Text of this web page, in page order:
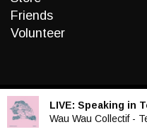
Friends
Volunteer
LIVE: Speaking in
Wau Wau Collectif -
Audio